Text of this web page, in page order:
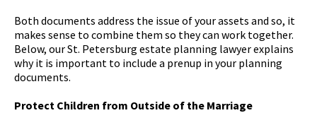
Both documents address the issue of your assets and so, it
makes sense to combine them so they can work together.
Below, our St. Petersburg estate planning lawyer explains
why it is important to include a prenup in your planning
documents.
Protect Children from Outside of the Marriage